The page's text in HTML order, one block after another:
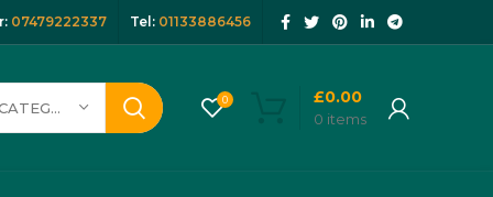
07479222337 Tel: 01133886456
SELECT CATEGORY 0
0 items
£0.00